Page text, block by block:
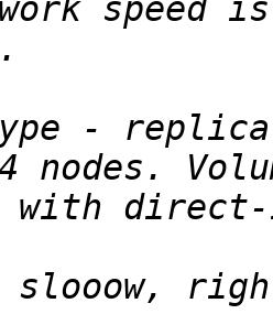
speed is
-